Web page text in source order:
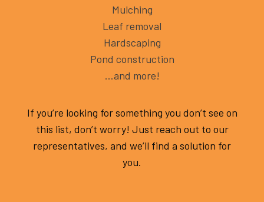
Mulching
Leaf removal
Hardscaping
Pond construction
…and more!
If you’re looking for something you don’t see on
this list, don’t worry! Just reach out to our
representatives, and we’ll find a solution for
you.